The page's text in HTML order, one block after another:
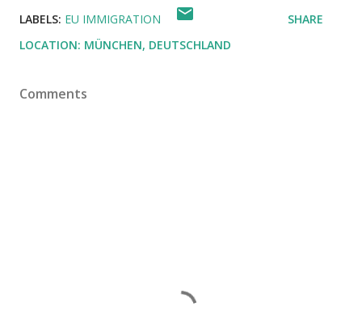
LABELS: EU IMMIGRATION
LOCATION: MÜNCHEN, DEUTSCHLAND
SHARE
Comments